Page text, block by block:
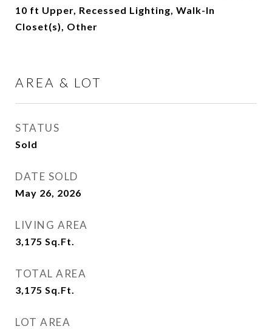
10 ft Upper, Recessed Lighting, Walk-In
Closet(s), Other
AREA & LOT
STATUS
Sold
DATE SOLD
May 26, 2026
LIVING AREA
3,175 Sq.Ft.
TOTAL AREA
3,175 Sq.Ft.
LOT AREA